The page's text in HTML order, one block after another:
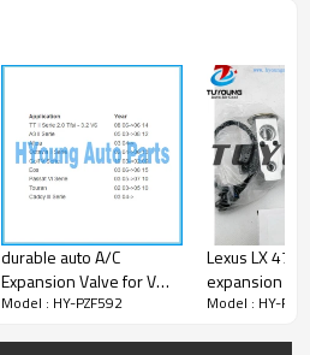
durable auto A/C
Expansion Valve for VW
VOLKSWAGEN Touareg
Model : HY-PZF592
Lexus LX 470
expansion
Land Cruiser
Model : HY-